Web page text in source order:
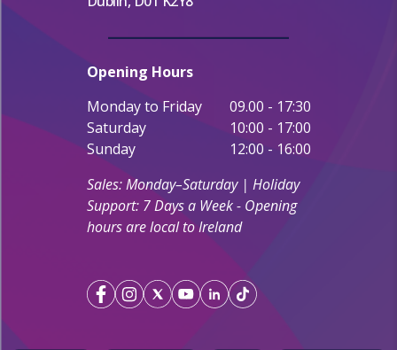
Opening Hours
Monday to Friday
09.00 - 17:30
Saturday
10:00 - 17:00
Sunday
12:00 - 16:00
Sales: Monday–Saturday | Holiday
Support: 7 Days a Week - Opening
hours are local to Ireland